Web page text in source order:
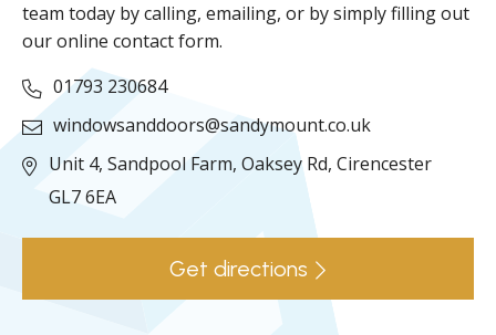
team today by calling, emailing, or by simply filling out
our online contact form.
01793 230684
windowsanddoors@sandymount.co.uk
Unit 4, Sandpool Farm, Oaksey Rd, Cirencester
GL7 6EA
Get directions